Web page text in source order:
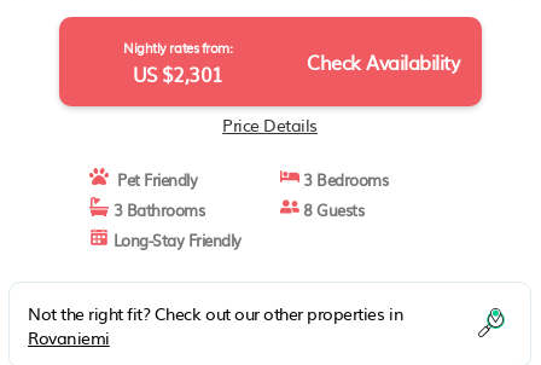
Nightly rates from:
US $2,301 Check Availability
Price Details
Pet Friendly
3 Bedrooms
3 Bathrooms
8 Guests
Long-Stay Friendly
Not the right fit? Check out our other properties in
Rovaniemi